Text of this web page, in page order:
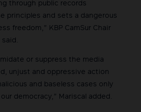
through public records
principles and sets a dangerous
freedom,” KBP CamSur Chair
said.
or suppress the media
unjust and oppressive action
and baseless cases only
democracy,” Mariscal added.